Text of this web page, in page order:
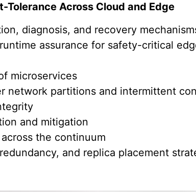
Tolerance Across Cloud and Edge
diagnosis, and recovery
assurance for safety-critical
microservices
network partitions and intermittent
and mitigation
the continuum
and replica placement